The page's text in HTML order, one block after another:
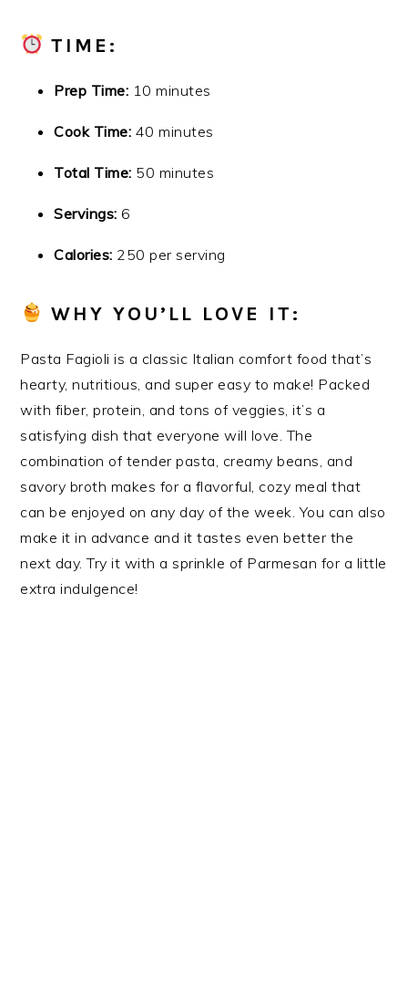
TIME:
Prep Time: 10 minutes
Cook Time: 40 minutes
Total Time: 50 minutes
Servings: 6
Calories: 250 per serving
WHY YOU’LL LOVE IT:
Pasta Fagioli is a classic Italian comfort food that’s
hearty, nutritious, and super easy to make! Packed
with fiber, protein, and tons of veggies, it’s a
satisfying dish that everyone will love. The
combination of tender pasta, creamy beans, and
savory broth makes for a flavorful, cozy meal that
can be enjoyed on any day of the week. You can also
make it in advance and it tastes even better the
next day. Try it with a sprinkle of Parmesan for a little
extra indulgence!